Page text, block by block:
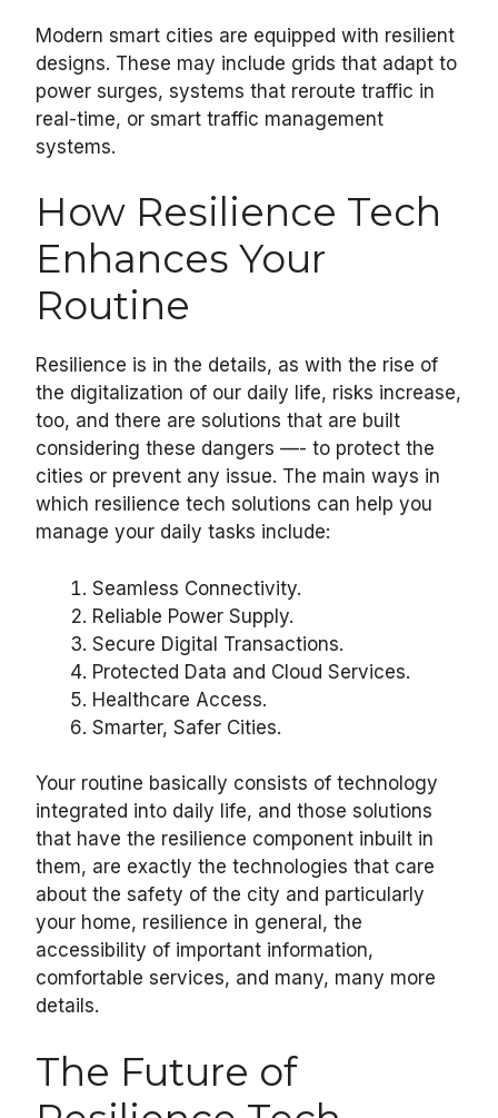
Modern smart cities are equipped with resilient
designs. These may include grids that adapt to
power surges, systems that reroute traffic in
real-time, or smart traffic management
systems.
How Resilience Tech
Enhances Your
Routine
Resilience is in the details, as with the rise of
the digitalization of our daily life, risks increase,
too, and there are solutions that are built
considering these dangers —- to protect the
cities or prevent any issue. The main ways in
which resilience tech solutions can help you
manage your daily tasks include:
Seamless Connectivity.
Reliable Power Supply.
Secure Digital Transactions.
Protected Data and Cloud Services.
Healthcare Access.
Smarter, Safer Cities.
Your routine basically consists of technology
integrated into daily life, and those solutions
that have the resilience component inbuilt in
them, are exactly the technologies that care
about the safety of the city and particularly
your home, resilience in general, the
accessibility of important information,
comfortable services, and many, many more
details.
The Future of